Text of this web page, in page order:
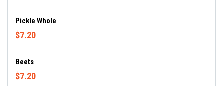
Pickle Whole
$7.20
Beets
$7.20